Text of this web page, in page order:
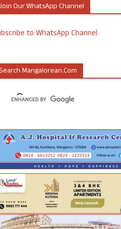
Our WhatsApp Channel
to WhatsApp Channel
Mangalorean.com